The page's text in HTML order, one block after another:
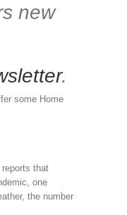
new
.
some Home
that
one
the number